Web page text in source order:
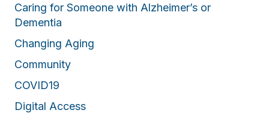
Caring for Someone with Alzheimer’s or
Dementia
Changing Aging
Community
COVID19
Digital Access